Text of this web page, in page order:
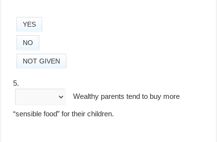
YES
NO
NOT GIVEN
5.
Wealthy parents tend to buy more
“sensible food” for their children.